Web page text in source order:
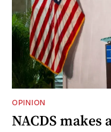
OPINION
NACDS makes